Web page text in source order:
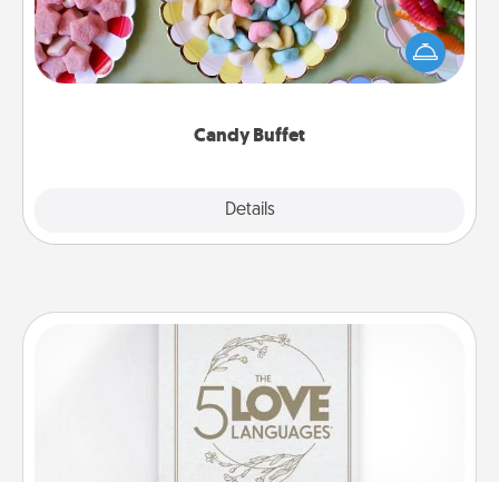
Candy Buffet
Details
Set up a small candy buffet for your kids, spouse, or
friends the next time you host a get-together. Dress
up as a classy server (white gloves and all), and